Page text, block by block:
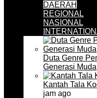
DAERAH
REGIONAL
NASIONAL
Duta Genre
Generasi Muda
Kantah Tala
jam ago